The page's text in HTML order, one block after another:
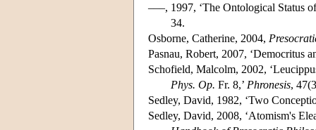
–––, 1997, ‘The Ontological Status
34.
Osborne, Catherine, 2004,
Pasnau, Robert, 2007, ‘Democritus
Schofield, Malcolm, 2002,
Phys. Op. Fr. 8,’ Phronesis,
Sedley, David, 1982, ‘Two
Sedley, David, 2008, ‘Atomism's